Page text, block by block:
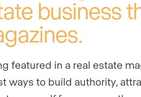
business
featured in a real estate
ways to build authority,